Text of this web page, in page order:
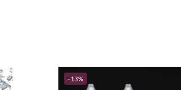
-13%